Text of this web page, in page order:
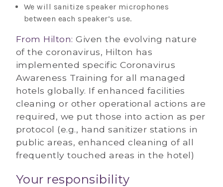
We will sanitize speaker microphones
between each speaker’s use.
From Hilton: Given the evolving nature
of the coronavirus, Hilton has
implemented specific Coronavirus
Awareness Training for all managed
hotels globally. If enhanced facilities
cleaning or other operational actions are
required, we put those into action as per
protocol (e.g., hand sanitizer stations in
public areas, enhanced cleaning of all
frequently touched areas in the hotel)
Your responsibility